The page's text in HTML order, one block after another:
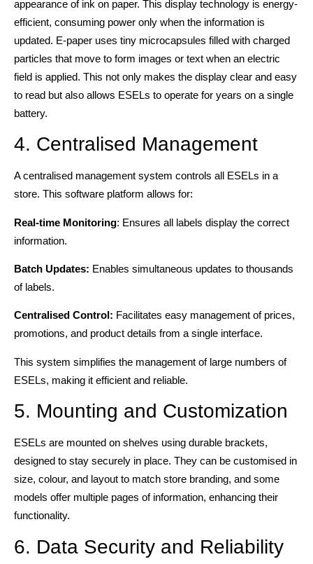
appearance of ink on paper. This display technology is energy-
efficient, consuming power only when the information is
updated. E-paper uses tiny microcapsules filled with charged
particles that move to form images or text when an electric
field is applied. This not only makes the display clear and easy
to read but also allows ESELs to operate for years on a single
battery.
4. Centralised Management
A centralised management system controls all ESELs in a
store. This software platform allows for:
Real-time Monitoring: Ensures all labels display the correct
information.
Batch Updates: Enables simultaneous updates to thousands
of labels.
Centralised Control: Facilitates easy management of prices,
promotions, and product details from a single interface.
This system simplifies the management of large numbers of
ESELs, making it efficient and reliable.
5. Mounting and Customization
ESELs are mounted on shelves using durable brackets,
designed to stay securely in place. They can be customised in
size, colour, and layout to match store branding, and some
models offer multiple pages of information, enhancing their
functionality.
6. Data Security and Reliability